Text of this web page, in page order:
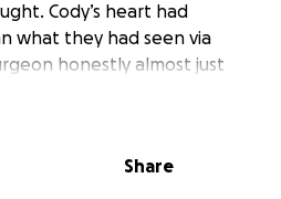
Cody’s heart had
what they had seen via
honestly almost just
and having an
of diagnosis Cody has. He
Share